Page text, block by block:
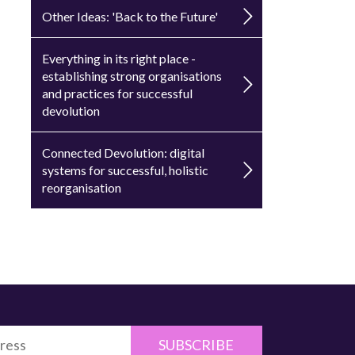
Other Ideas: 'Back to the Future'
Everything in its right place -
establishing strong organisations
and practices for successful
devolution
Connected Devolution: digital
systems for successful, holistic
reorganisation
SUBSCRIBE